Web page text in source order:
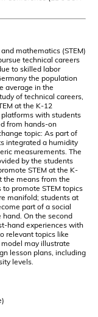
mathematics (STEM)
technical careers
to skilled labor
the population
average in the
of technical careers,
at the K-12
with students
from hands-on
topic: As part of
integrated a humidity
measurements. The
by the students
STEM at the K-
the means from the
promote STEM topics
manifold; students at
part of a social
On the second
hand experiences with
relevant topics like
may illustrate
lesson plans, including
levels.